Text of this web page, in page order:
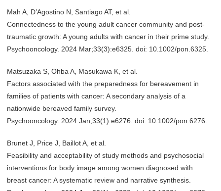
Mah A, D’Agostino N, Santiago AT, et al.
Connectedness to the young adult cancer community and post-
traumatic growth: A young adults with cancer in their prime study.
Psychooncology. 2024 Mar;33(3):e6325. doi: 10.1002/pon.6325.
Matsuzaka S, Ohba A, Masukawa K, et al.
Factors associated with the preparedness for bereavement in
families of patients with cancer: A secondary analysis of a
nationwide bereaved family survey.
Psychooncology. 2024 Jan;33(1):e6276. doi: 10.1002/pon.6276.
Brunet J, Price J, Baillot A, et al.
Feasibility and acceptability of study methods and psychosocial
interventions for body image among women diagnosed with
breast cancer: A systematic review and narrative synthesis.